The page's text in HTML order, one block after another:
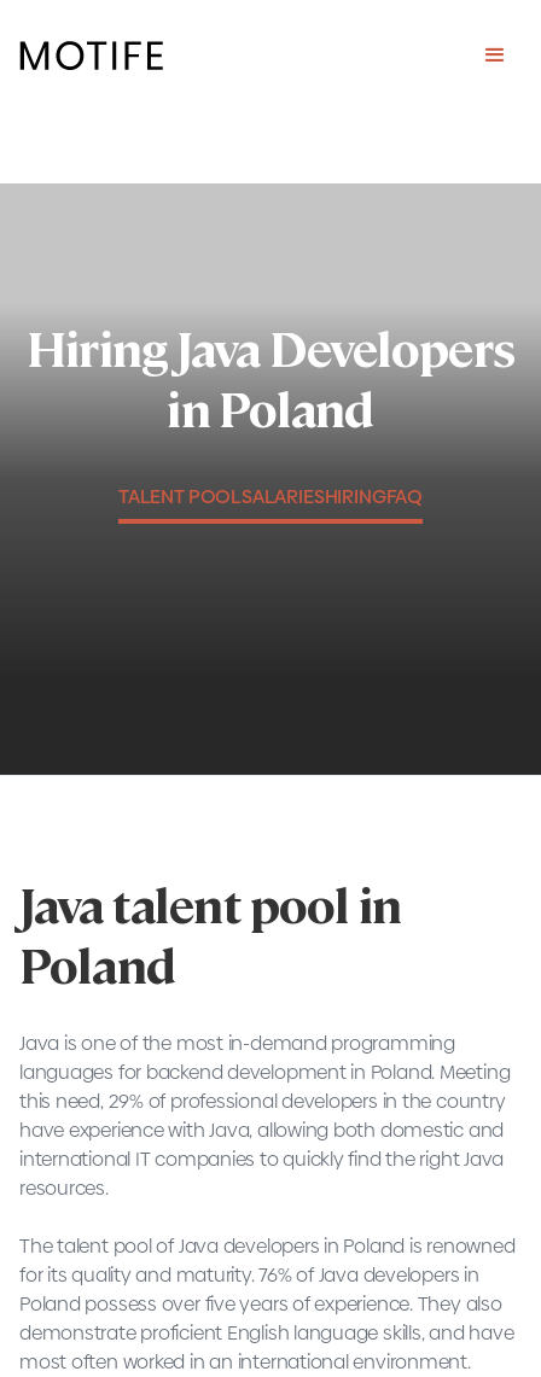
Hiring Java Developers
in Poland
TALENT POOLSALARIESHIRINGFAQ
Java talent pool in
Poland
Java is one of the most in-demand programming
languages for backend development in Poland. Meeting
this need, 29% of professional developers in the country
have experience with Java, allowing both domestic and
international IT companies to quickly find the right Java
resources.
The talent pool of Java developers in Poland is renowned
for its quality and maturity. 76% of Java developers in
Poland possess over five years of experience. They also
demonstrate proficient English language skills, and have
most often worked in an international environment.